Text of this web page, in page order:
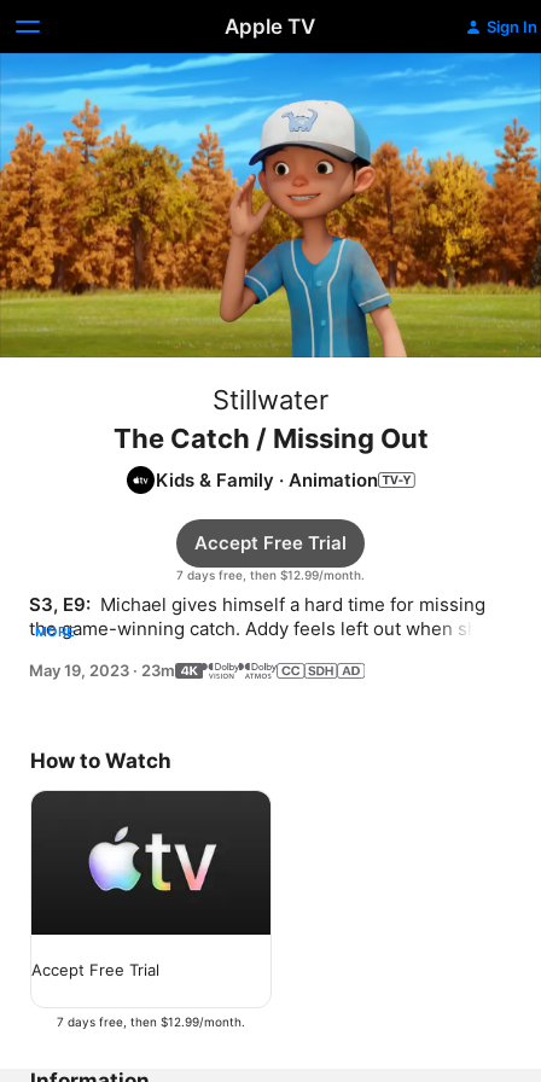
Apple TV Sign In
Stillwater
The Catch / Missing Out
Kids & Family · Animation
7 days free, then $12.99/month.
Accept Free Trial
S3, E9: Michael gives himself a hard time for missing
the game-winning catch. Addy feels left out when she
MORE
May 19, 2023 · 23m
How to Watch
Accept Free Trial
7 days free, then $12.99/month.